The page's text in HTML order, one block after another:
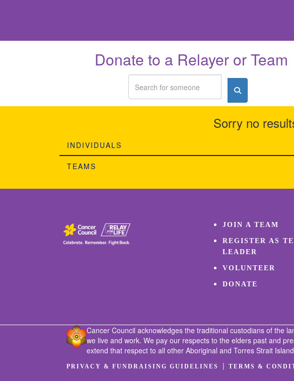
Donate to a Relayer or Team
Sorry no
INDIVIDUALS
TEAMS
JOIN A TEAM
REGISTER AS
LEADER
VOLUNTEER
DONATE
Cancer Council acknowledges the traditional custodians of the
we live and work. We pay our respects to the elders past and
extend that respect to all other Aboriginal and Torres Strait
PRIVACY & FUNDRAISING GUIDELINES | TERMS &